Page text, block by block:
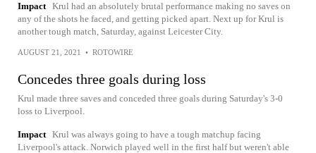
Impact Krul had an absolutely brutal performance making no saves on
any of the shots he faced, and getting picked apart. Next up for Krul is
another tough match, Saturday, against Leicester City.
AUGUST 21, 2021 • ROTOWIRE
Concedes three goals during loss
Krul made three saves and conceded three goals during Saturday's 3-0
loss to Liverpool.
Impact Krul was always going to have a tough matchup facing
Liverpool's attack. Norwich played well in the first half but weren't able